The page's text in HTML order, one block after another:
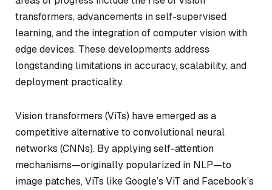
transformers, advancements in self-supervised
learning, and the integration of computer vision with
edge devices. These developments address
longstanding limitations in accuracy, scalability, and
deployment practicality.
Vision transformers (ViTs) have emerged as a
competitive alternative to convolutional neural
networks (CNNs). By applying self-attention
mechanisms—originally popularized in NLP—to
image patches, ViTs like Google’s ViT and Facebook’s